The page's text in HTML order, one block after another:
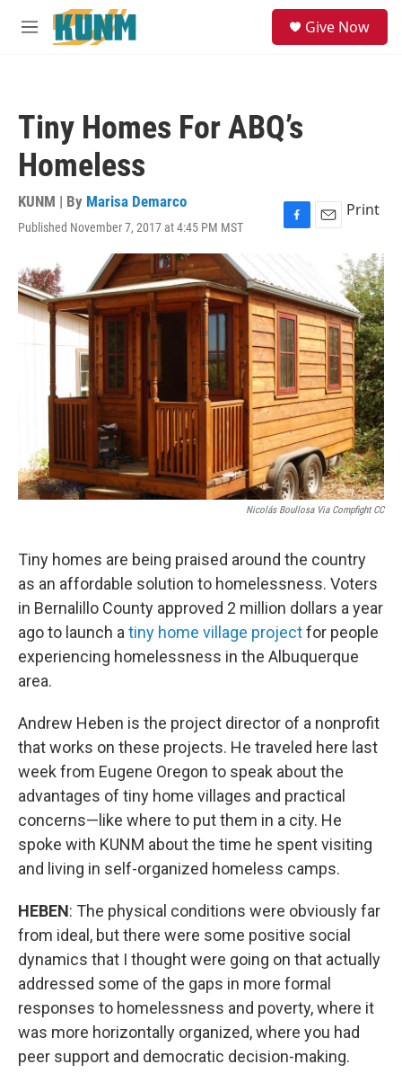
Skip to main content
M
Give Now
Tiny Homes For ABQ’s
Homeless
KUNM | By Marisa Demarco
Published November 7, 2017 at 4:45 PM MST
F
e
b
o
o
k
E
l
Print
Nicolás Boullosa Via Compfight CC
Tiny homes are being praised around the country
as an affordable solution to homelessness. Voters
in Bernalillo County approved 2 million dollars a year
ago to launch a tiny home village projectfor people
experiencing homelessness in the Albuquerque
area.
Andrew Heben is the project director of a nonprofit
that works on these projects. He traveled here last
week from Eugene Oregon to speak about the
advantages of tiny home villages and practical
concerns—like where to put them in a city. He
spoke with KUNM about the time he spent visiting
and living in self-organized homeless camps.
HEBEN: The physical conditions were obviously far
from ideal, but there were some positive social
dynamics that I thought were going on that actually
addressed some of the gaps in more formal
responses to homelessness and poverty, where it
was more horizontally organized, where you had
peer support and democratic decision-making.